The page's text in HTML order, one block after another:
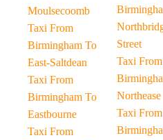
Moulsecoomb
Taxi From
Birmingham To
East-Saltdean
Taxi From
Birmingham To
Eastbourne
Taxi From
Street
Taxi From
Northease
Taxi From